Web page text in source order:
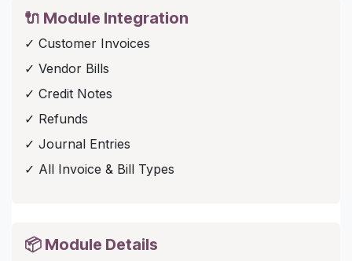
🔌 Module Integration
✓ Customer Invoices
✓ Vendor Bills
✓ Credit Notes
✓ Refunds
✓ Journal Entries
✓ All Invoice & Bill Types
📦 Module Details